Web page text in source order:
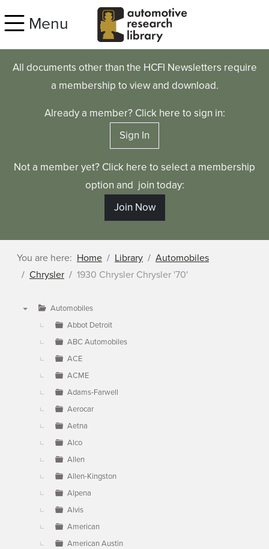
Menu
All documents other than the HCFI Newsletters require
a membership to view and download.
Already a member? Click here to sign in:
Sign In
Not a member yet? Click here to select a membership
option and join today:
Join Now
You are here: Home Library
Automobiles
Chrysler
1930 Chrysler Chrysler '70'
Automobiles
Abbot Detroit
ABC Automobiles
ACE
ACME
Adams-Farwell
Aerocar
Aetna
Alco
Allen
Allen-Kingston
Alpena
Alvis
American
American Austin